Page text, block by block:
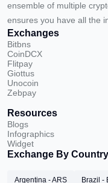
ensemble of multiple
ensures you have all the
Exchanges
Bitbns
CoinDCX
Flitpay
Giottus
Unocoin
Zebpay
Resources
Blogs
Infographics
Widget
Exchange By Country
Argentina - ARS Brazil -